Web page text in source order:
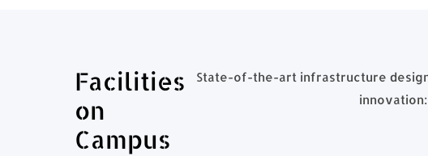
Facilities
on
Campus
State-of-the-art infrastructure
innovation: